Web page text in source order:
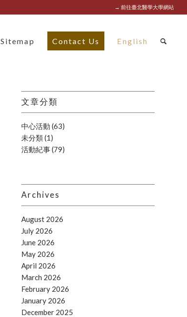
→ 前往臺北醫學大學網站
Sitemap Contact Us English
文章分類
中心活動 (63)
未分類(1)
活動紀事(79)
Archives
August 2026
July 2026
June 2026
May 2026
April 2026
March 2026
February 2026
January 2026
December 2025